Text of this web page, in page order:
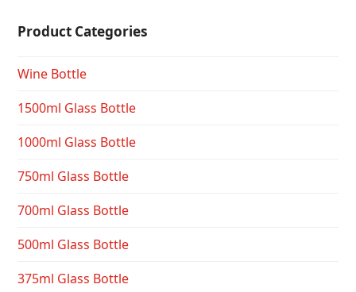
Product Categories
Wine Bottle
1500ml Glass Bottle
1000ml Glass Bottle
750ml Glass Bottle
700ml Glass Bottle
500ml Glass Bottle
375ml Glass Bottle